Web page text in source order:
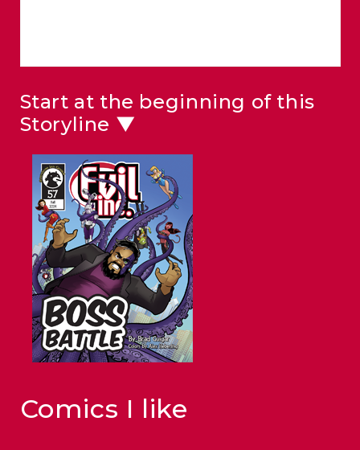
Start at the beginning of this
Storyline ▼
Comics I like